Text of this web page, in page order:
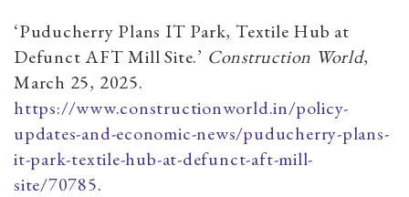
‘Puducherry Plans IT Park, Textile Hub at
Defunct AFT Mill Site.’ Construction World,
March 25, 2025.
https://www.constructionworld.in/policy-
updates-and-economic-news/puducherry-plans-
it-park-textile-hub-at-defunct-aft-mill-
site/70785.